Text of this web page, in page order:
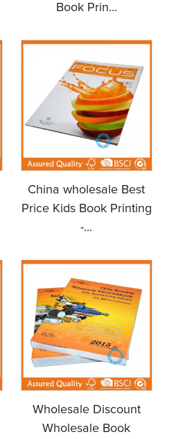
Book Prin...
China wholesale Best
Price Kids Book Printing
-...
Wholesale Discount
Wholesale Book